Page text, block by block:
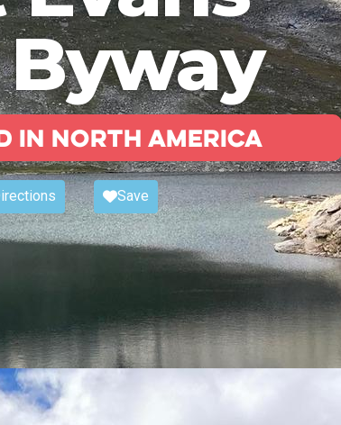
in North America
Save